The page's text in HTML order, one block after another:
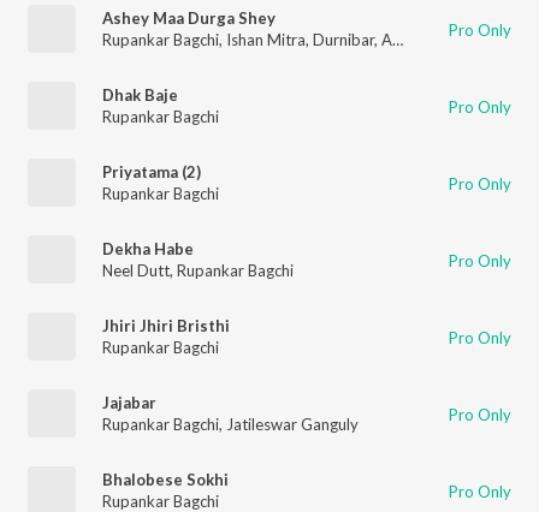
Ashey Maa Durga Shey
Rupankar Bagchi, Ishan Mitra, Durnibar, Arnab Mekhla,
Pro Only
Dhak Baje
Rupankar Bagchi
Pro Only
Priyatama (2)
Rupankar Bagchi
Pro Only
Dekha Habe
Neel Dutt, Rupankar Bagchi Pro Only
Jhiri Jhiri Bristhi
Rupankar Bagchi
Pro Only
Jajabar
Rupankar Bagchi, Jatileswar Ganguly Pro Only
Bhalobese Sokhi
Rupankar Bagchi
Pro Only